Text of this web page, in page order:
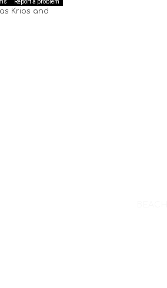
Report a problem
Krios and